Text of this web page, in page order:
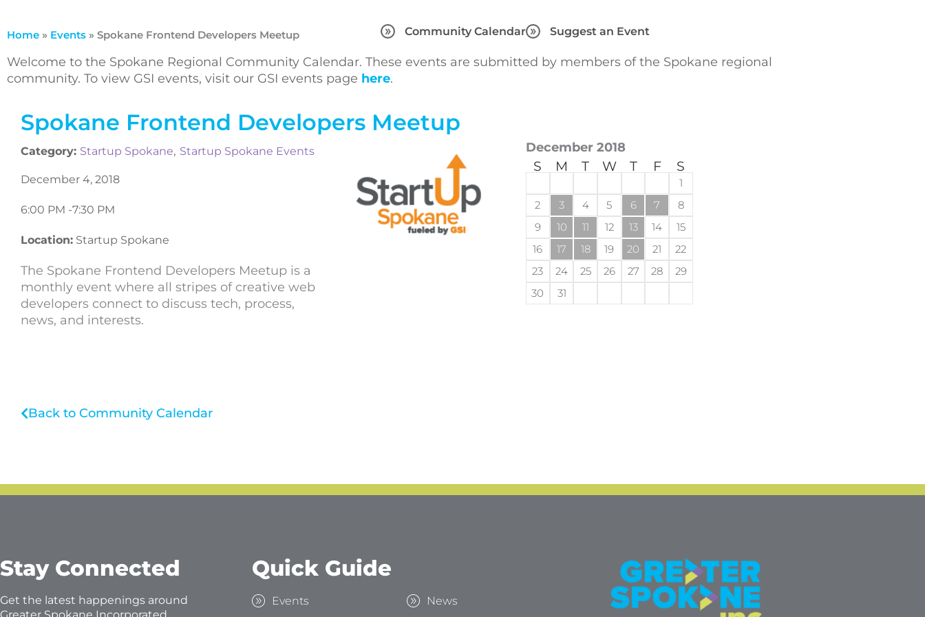
Home » Events » Spokane Frontend Developers Meetup Community Calendar Suggest an Event
Welcome to the Spokane Regional Community Calendar. These events are submitted by members of the Spokane regional
community. To view GSI events, visit our GSI events page here.
Spokane Frontend Developers Meetup
Category: Startup Spokane, Startup Spokane Events
December 4, 2018
6:00 PM -7:30 PM
Location: Startup Spokane
The Spokane Frontend Developers Meetup is a
monthly event where all stripes of creative web
developers connect to discuss tech, process,
news, and interests.
Back to Community Calendar
December 2018
S M T W T F S
1
2
3 4 5 6 7
8
9
10 11 12 13 14
15
16
17 18 19 20 21
22
23
24 25 26 27 28
29
30
31
Stay Connected
Get the latest happenings around
Quick Guide
Events News